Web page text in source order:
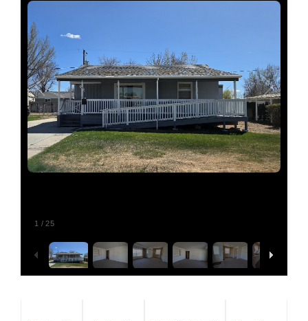
Relocating
Our Communities
Contact
1 /25